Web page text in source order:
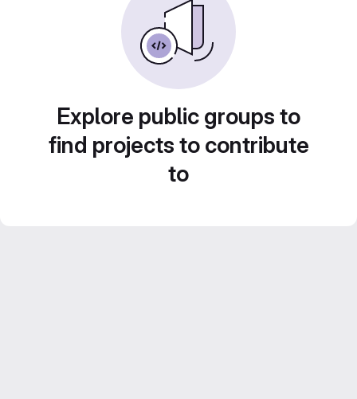
Explore public groups to
find projects to contribute
to